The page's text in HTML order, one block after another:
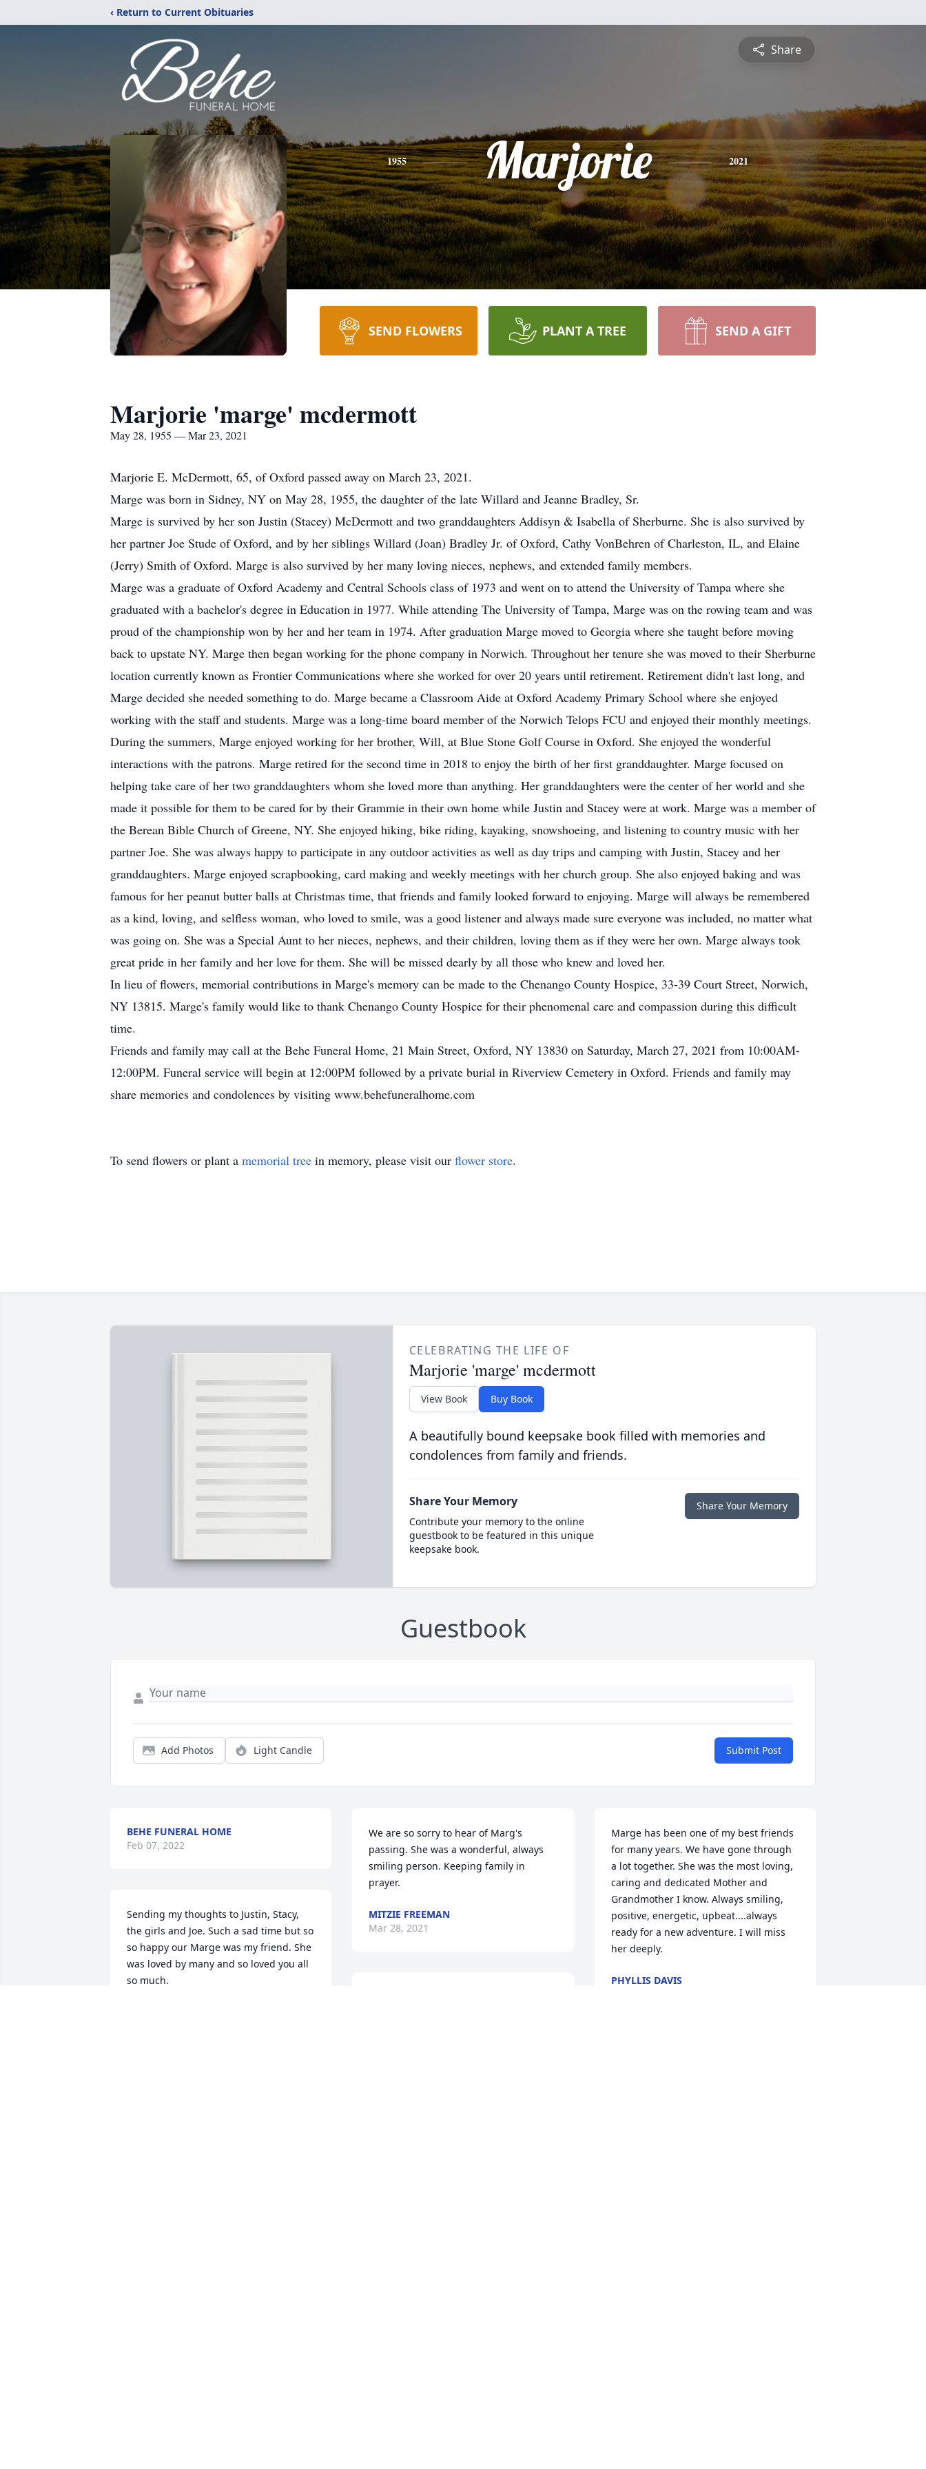
‹ Return to Current Obituaries
Share
1955 Marjorie 2021
SEND FLOWERS PLANT A TREE SEND A GIFT
Marjorie 'marge' mcdermott
May 28, 1955 — Mar 23, 2021
Marjorie E. McDermott, 65, of Oxford passed away on March 23, 2021.
Marge was born in Sidney, NY on May 28, 1955, the daughter of the late Willard and Jeanne Bradley, Sr.
Marge is survived by her son Justin (Stacey) McDermott and two granddaughters Addisyn & Isabella of Sherburne. She is also survived by
her partner Joe Stude of Oxford, and by her siblings Willard (Joan) Bradley Jr. of Oxford, Cathy VonBehren of Charleston, IL, and Elaine
(Jerry) Smith of Oxford. Marge is also survived by her many loving nieces, nephews, and extended family members.
Marge was a graduate of Oxford Academy and Central Schools class of 1973 and went on to attend the University of Tampa where she
graduated with a bachelor's degree in Education in 1977. While attending The University of Tampa, Marge was on the rowing team and was
proud of the championship won by her and her team in 1974. After graduation Marge moved to Georgia where she taught before moving
back to upstate NY. Marge then began working for the phone company in Norwich. Throughout her tenure she was moved to their Sherburne
location currently known as Frontier Communications where she worked for over 20 years until retirement. Retirement didn't last long, and
Marge decided she needed something to do. Marge became a Classroom Aide at Oxford Academy Primary School where she enjoyed
working with the staff and students. Marge was a long-time board member of the Norwich Telops FCU and enjoyed their monthly meetings.
During the summers, Marge enjoyed working for her brother, Will, at Blue Stone Golf Course in Oxford. She enjoyed the wonderful
interactions with the patrons. Marge retired for the second time in 2018 to enjoy the birth of her first granddaughter. Marge focused on
helping take care of her two granddaughters whom she loved more than anything. Her granddaughters were the center of her world and she
made it possible for them to be cared for by their Grammie in their own home while Justin and Stacey were at work. Marge was a member of
the Berean Bible Church of Greene, NY. She enjoyed hiking, bike riding, kayaking, snowshoeing, and listening to country music with her
partner Joe. She was always happy to participate in any outdoor activities as well as day trips and camping with Justin, Stacey and her
granddaughters. Marge enjoyed scrapbooking, card making and weekly meetings with her church group. She also enjoyed baking and was
famous for her peanut butter balls at Christmas time, that friends and family looked forward to enjoying. Marge will always be remembered
as a kind, loving, and selfless woman, who loved to smile, was a good listener and always made sure everyone was included, no matter what
was going on. She was a Special Aunt to her nieces, nephews, and their children, loving them as if they were her own. Marge always took
great pride in her family and her love for them. She will be missed dearly by all those who knew and loved her.
In lieu of flowers, memorial contributions in Marge's memory can be made to the Chenango County Hospice, 33-39 Court Street, Norwich,
NY 13815. Marge's family would like to thank Chenango County Hospice for their phenomenal care and compassion during this difficult
time.
Friends and family may call at the Behe Funeral Home, 21 Main Street, Oxford, NY 13830 on Saturday, March 27, 2021 from 10:00AM-
12:00PM. Funeral service will begin at 12:00PM followed by a private burial in Riverview Cemetery in Oxford. Friends and family may
share memories and condolences by visiting www.behefuneralhome.com
To send flowers or plant a memorial tree in memory, please visit our flower store.
CELEBRATING THE LIFE OF
Marjorie 'marge' mcdermott
View Book Buy Book
A beautifully bound keepsake book filled with memories and
condolences from family and friends.
Share Your Memory
Contribute your memory to the online
guestbook to be featured in this unique
keepsake book.
Share Your Memory
Guestbook
Add Photos Light Candle Submit Post
BEHE FUNERAL HOME
Feb 07, 2022
Sending my thoughts to Justin, Stacy,
the girls and Joe. Such a sad time but so
so happy our Marge was my friend. She
was loved by many and so loved you all
so much.
We are so sorry to hear of Marg's
passing. She was a wonderful, always
smiling person. Keeping family in
prayer.
MITZIE FREEMAN
Mar 28, 2021
Marge has been one of my best friends
for many years. We have gone through
a lot together. She was the most loving,
caring and dedicated Mother and
Grandmother I know. Always smiling,
positive, energetic, upbeat....always
ready for a new adventure. I will miss
her deeply.
PHYLLIS DAVIS